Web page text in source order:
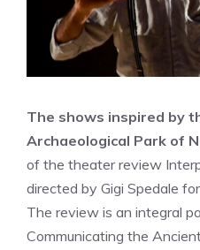
The shows inspired by
Archaeological Park of
of the theater review
directed by Gigi Spedale
The review is an integral
Communicating the